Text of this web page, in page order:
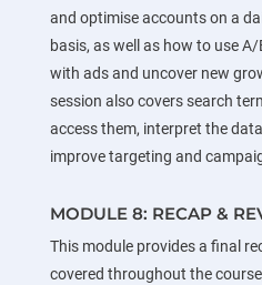
and optimise accounts on a
basis, as well as how to use
with ads and uncover new
session also covers search
access them, interpret the
improve targeting and
MODULE 8: RECAP &
This module provides a final
covered throughout the